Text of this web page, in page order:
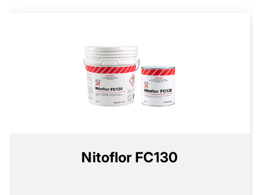
Nitoflor FC130